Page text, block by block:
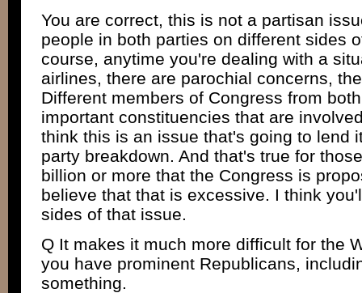
You are correct, this is not a partisan
people in both parties on different sides
course, anytime you're dealing with a
airlines, there are parochial concerns,
Different members of Congress from
important constituencies that are
think this is an issue that's going to lend
party breakdown. And that's true for
billion or more that the Congress is
believe that that is excessive. I think
sides of that issue.
Q It makes it much more difficult for the
you have prominent Republicans,
something.